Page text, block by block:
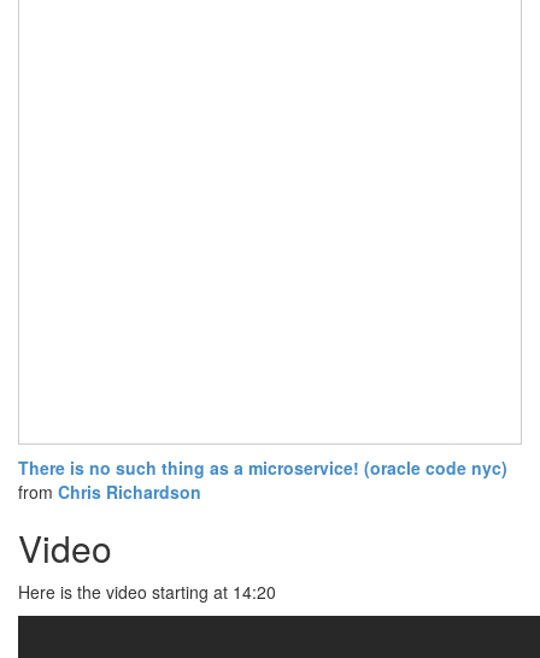
There is no such thing as a microservice! (oracle code nyc)
from Chris Richardson
Video
Here is the video starting at 14:20